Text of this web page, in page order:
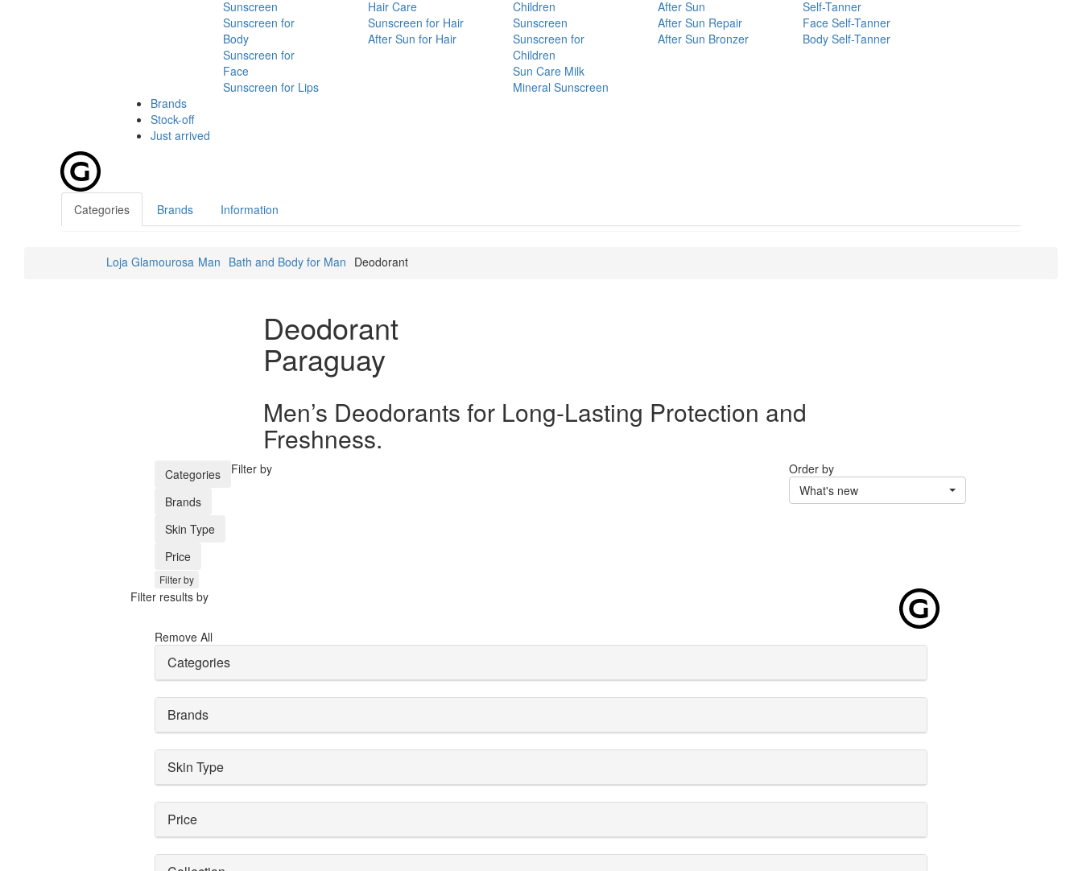
Sunscreen
Sunscreen for
Body
Sunscreen for
Face
Sunscreen for Lips
Hair Care
Sunscreen for Hair
After Sun for Hair
Children
Sunscreen
Sunscreen for
Children
Sun Care Milk
Mineral Sunscreen
After Sun
After Sun Repair
After Sun Bronzer
Self-Tanner
Face Self-Tanner
Body Self-Tanner
Brands
Stock-off
Just arrived
Categories Brands Information
Loja Glamourosa Man Bath and Body for Man Deodorant
Deodorant
Paraguay
Men’s Deodorants for Long-Lasting Protection and
Freshness.
Filter by
Categories
Brands
Skin Type
Price
Filter by
Order by
What's new
Filter results by
Remove All
Categories
Brands
Skin Type
Price